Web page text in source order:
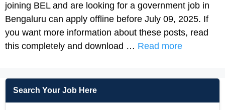
joining BEL and are looking for a government job in
Bengaluru can apply offline before July 09, 2025. If
you want more information about these posts, read
this completely and download … Read more
Search Your Job Here